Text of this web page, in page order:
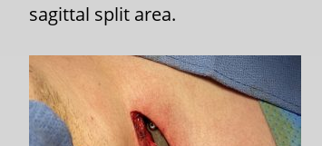
sagittal split area.